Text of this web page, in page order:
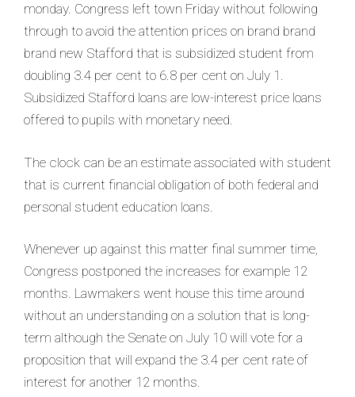
monday. Congress left town Friday without following
through to avoid the attention prices on brand brand
brand new Stafford that is subsidized student from
doubling 3.4 per cent to 6.8 per cent on July 1.
Subsidized Stafford loans are low-interest price loans
offered to pupils with monetary need.
The clock can be an estimate associated with student
that is current financial obligation of both federal and
personal student education loans.
Whenever up against this matter final summer time,
Congress postponed the increases for example 12
months. Lawmakers went house this time around
without an understanding on a solution that is long-
term although the Senate on July 10 will vote for a
proposition that will expand the 3.4 per cent rate of
interest for another 12 months.